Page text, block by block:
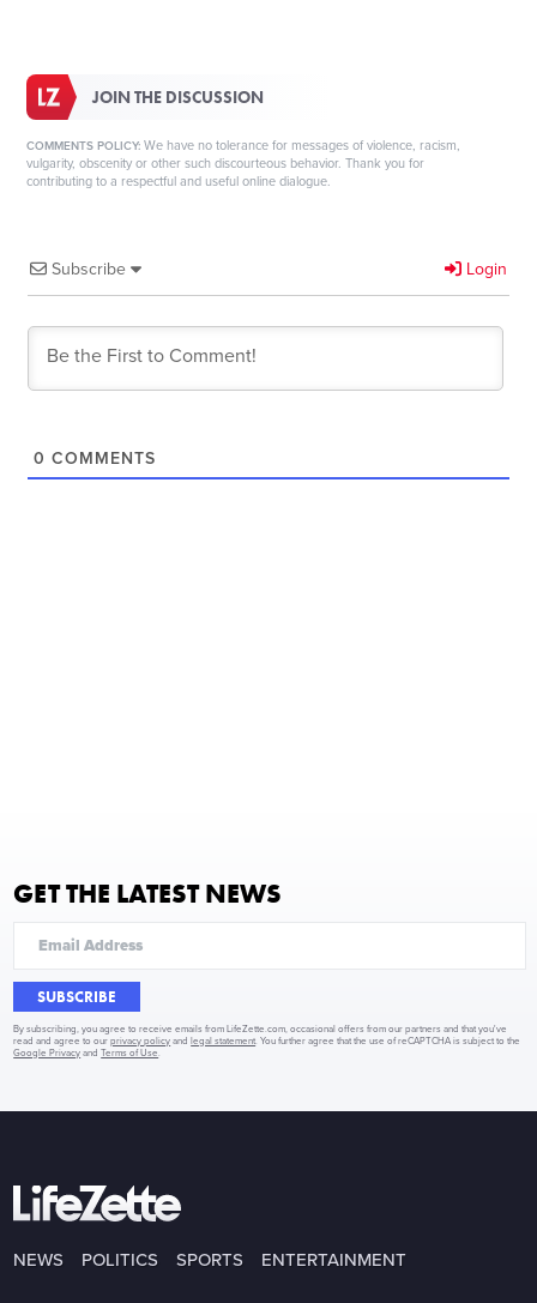
JOIN THE DISCUSSION
COMMENTS POLICY: We have no tolerance for messages of violence, racism,
vulgarity, obscenity or other such discourteous behavior. Thank you for
contributing to a respectful and useful online dialogue.
Subscribe Login
0 COMMENTS
GET THE LATEST NEWS
SUBSCRIBE
By subscribing, you agree to receive emails from LifeZette.com, occasional offers from our partners and that you've
read and agree to ourprivacy policy andlegal statement . You further agree that the use of reCAPTCHA is subject to the
Google Privacy andTerms of Use
NEWS POLITICS SPORTS ENTERTAINMENT